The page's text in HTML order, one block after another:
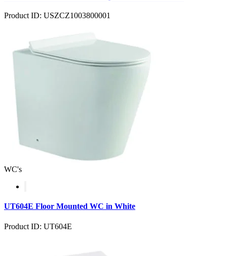
Product ID: USZCZ1003800001
WC's
UT604E Floor Mounted WC in White
Product ID: UT604E